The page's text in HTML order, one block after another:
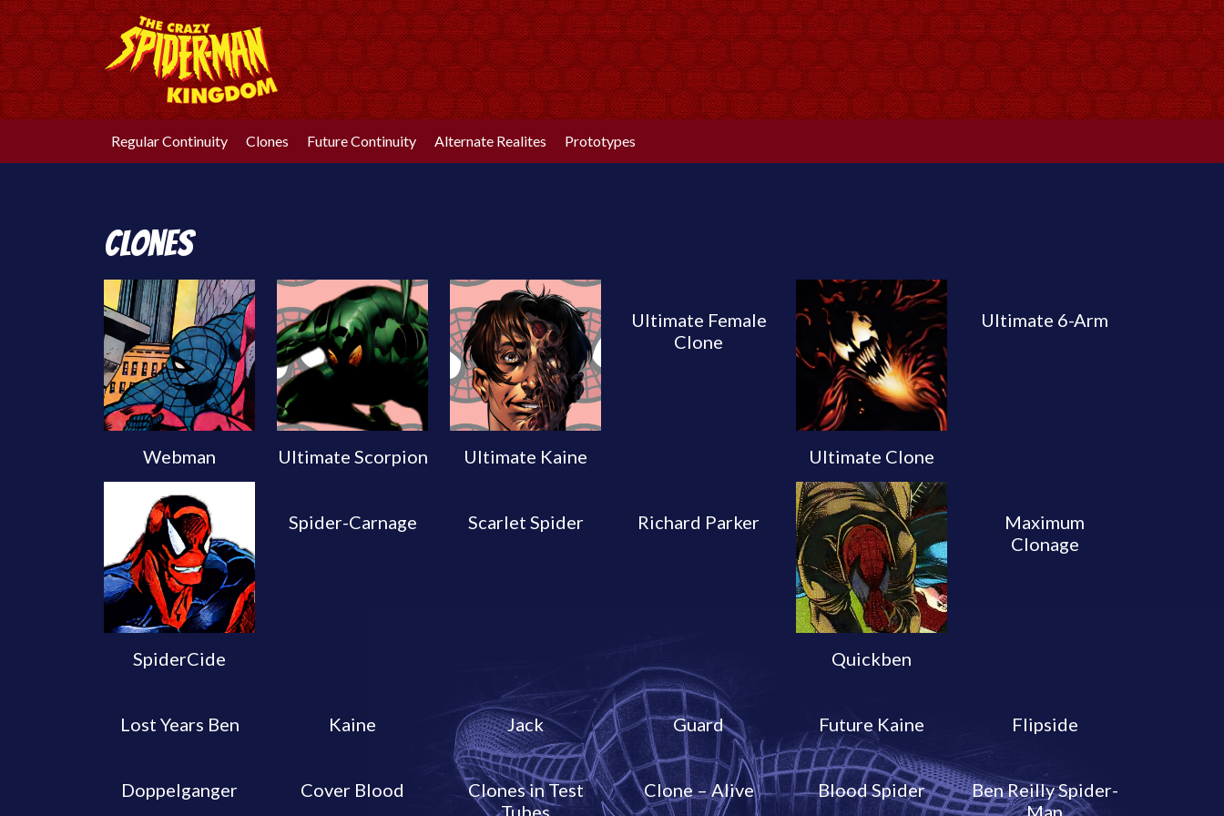
Skip
to
content
Regular Continuity Clones Future Continuity Alternate Realites Prototypes
Clones
Webman Ultimate Scorpion Ultimate Kaine
Ultimate Female
Clone
Ultimate Clone
Ultimate 6-Arm
SpiderCide
Spider-Carnage Scarlet Spider Richard Parker
Quickben
Maximum
Clonage
Lost Years Ben Kaine Jack Guard Future Kaine Flipside
Doppelganger Cover Blood
Clones in Test
Clone – Alive Blood Spider
Ben Reilly Spider-